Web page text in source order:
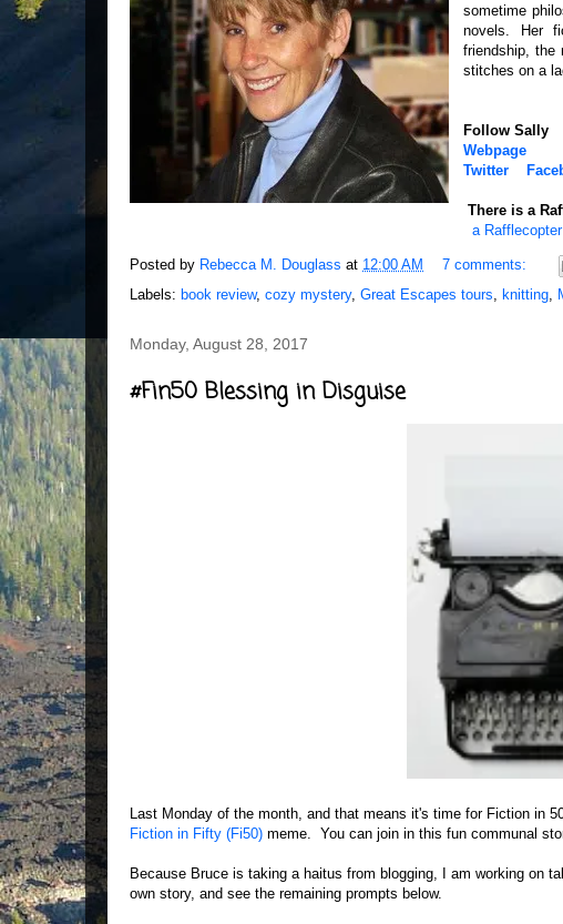
sometime
novels. Her
friendship, the
stitches on a
Follow Sally
Webpage
Twitter
There is a
a
Posted by Rebecca M. Douglass at 12:00 AM
7 comments:
Labels: book review, cozy mystery, Great Escapes tours, knitting,
Monday, August 28, 2017
#Fin50 Blessing in Disguise
Last Monday of the month, and that means it's time for Fiction in
Fiction in Fifty (Fi50) meme. You can join in this fun communal
Because Bruce is taking a haitus from blogging, I am working on
own story, and see the remaining prompts below.